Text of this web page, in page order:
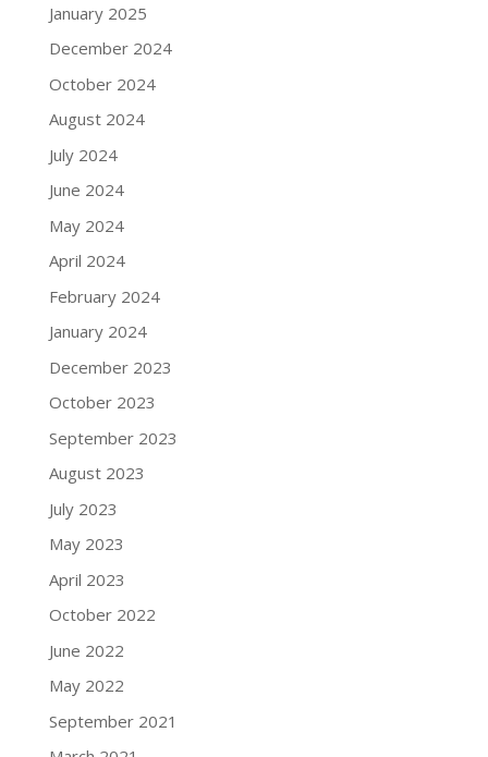
January 2025
December 2024
October 2024
August 2024
July 2024
June 2024
May 2024
April 2024
February 2024
January 2024
December 2023
October 2023
September 2023
August 2023
July 2023
May 2023
April 2023
October 2022
June 2022
May 2022
September 2021